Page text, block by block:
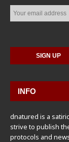
INFO
dnatured is a
strive to publish
protocols and